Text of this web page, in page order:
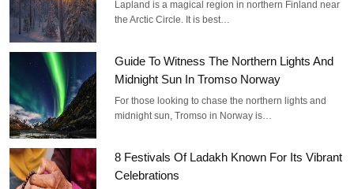
Lapland is a magical region in northern Finland near
the Arctic Circle. It is best…
Guide To Witness The Northern Lights And
Midnight Sun In Tromso Norway
For those looking to chase the northern lights and
midnight sun, Tromso in Norway is…
8 Festivals Of Ladakh Known For Its Vibrant
Celebrations